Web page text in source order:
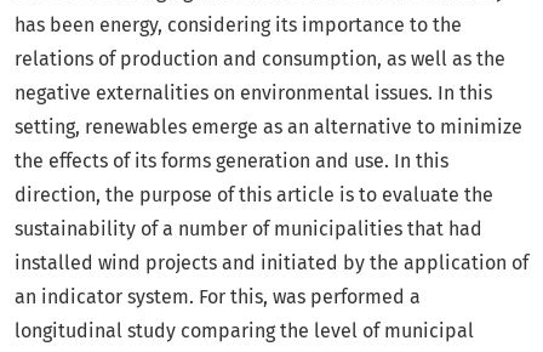
has been energy, considering its importance to the
relations of production and consumption, as well as the
negative externalities on environmental issues. In this
setting, renewables emerge as an alternative to minimize
the effects of its forms generation and use. In this
direction, the purpose of this article is to evaluate the
sustainability of a number of municipalities that had
installed wind projects and initiated by the application of
an indicator system. For this, was performed a
longitudinal study comparing the level of municipal